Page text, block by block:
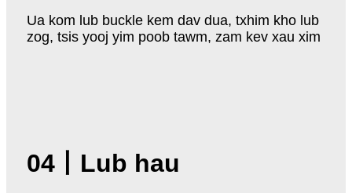
Ua kom lub buckle kem dav dua, txhim kho lub
zog, tsis yooj yim poob tawm, zam kev xau xim
04 Lub hau